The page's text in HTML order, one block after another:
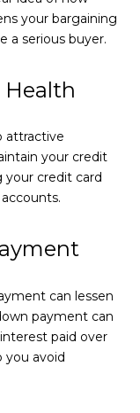
your bargaining
a serious buyer.
Health
attractive
your credit
your credit card
can lessen
payment can
paid over
you avoid